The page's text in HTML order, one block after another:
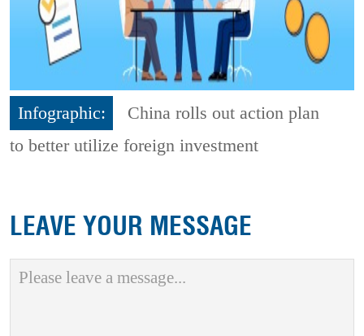
Infographic:
China rolls out action plan
to better utilize foreign investment
LEAVE YOUR MESSAGE